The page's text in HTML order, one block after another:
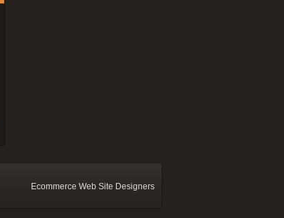
Ecommerce Web Site Designers